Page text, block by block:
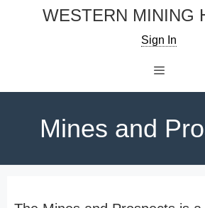
WESTERN MINING
Sign In
Mines and